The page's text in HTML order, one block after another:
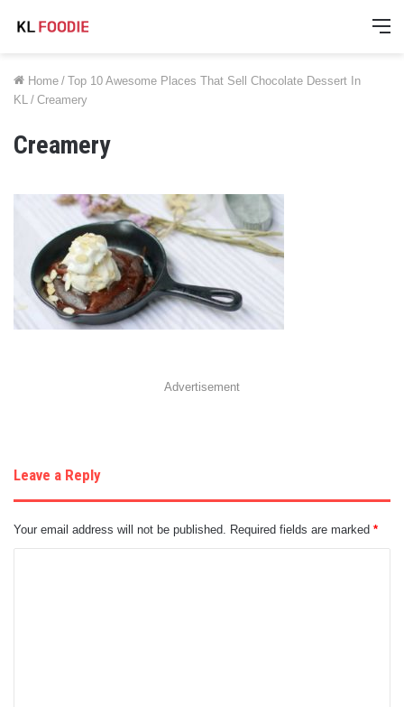
Home / Top 10 Awesome Places That Sell Chocolate Dessert In
KL / Creamery
Creamery
Advertisement
Leave a Reply
Your email address will not be published. Required fields are marked *